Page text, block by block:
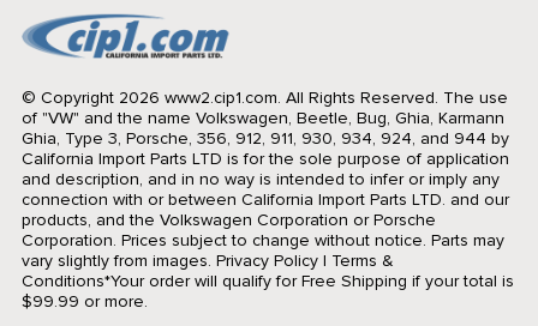
© Copyright 2026 www2.cip1.com. All Rights Reserved. The use
of "VW" and the name Volkswagen, Beetle, Bug, Ghia, Karmann
Ghia, Type 3, Porsche, 356, 912, 911, 930, 934, 924, and 944 by
California Import Parts LTD is for the sole purpose of application
and description, and in no way is intended to infer or imply any
connection with or between California Import Parts LTD. and our
products, and the Volkswagen Corporation or Porsche
Corporation. Prices subject to change without notice. Parts may
vary slightly from images. Privacy Policy| Terms &
Conditions*Your order will qualify for Free Shipping if your total is
$99.99 or more.